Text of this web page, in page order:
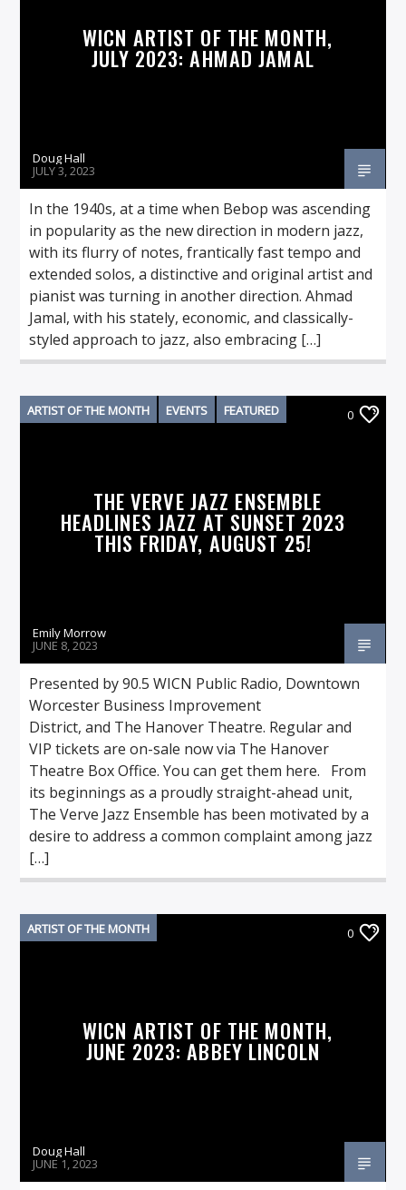
WICN ARTIST OF THE MONTH,
JULY 2023: AHMAD JAMAL
Doug Hall
JULY 3, 2023
In the 1940s, at a time when Bebop was ascending
in popularity as the new direction in modern jazz,
with its flurry of notes, frantically fast tempo and
extended solos, a distinctive and original artist and
pianist was turning in another direction. Ahmad
Jamal, with his stately, economic, and classically-
styled approach to jazz, also embracing […]
ARTIST OF THE MONTH EVENTS FEATURED 0
THE VERVE JAZZ ENSEMBLE
HEADLINES JAZZ AT SUNSET 2023
THIS FRIDAY, AUGUST 25!
Emily Morrow
JUNE 8, 2023
Presented by 90.5 WICN Public Radio, Downtown
Worcester Business Improvement
District, and The Hanover Theatre. Regular and
VIP tickets are on-sale now via The Hanover
Theatre Box Office. You can get them here. From
its beginnings as a proudly straight-ahead unit,
The Verve Jazz Ensemble has been motivated by a
desire to address a common complaint among jazz
[…]
ARTIST OF THE MONTH 0
WICN ARTIST OF THE MONTH,
JUNE 2023: ABBEY LINCOLN
Doug Hall
JUNE 1, 2023